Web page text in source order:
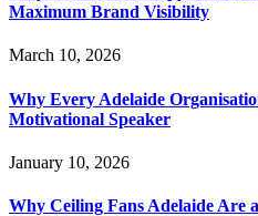
Maximum Brand Visibility
March 10, 2026
Why Every Adelaide
Motivational Speaker
January 10, 2026
Why Ceiling Fans Adelaide Are